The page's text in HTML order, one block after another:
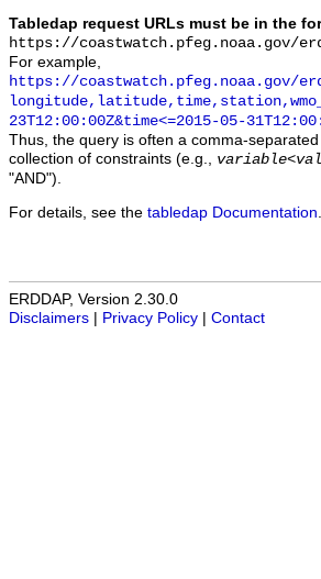
Tabledap request URLs must be in the
https://coastwatch.pfeg.noaa.gov/
For example,
https://coastwatch.pfeg.noaa.gov/
23T12:00:00Z&time<=2015-05-
Thus, the query is often a comma-
collection of constraints (e.g., variable<
"AND").
For details, see the tabledap Documentation
ERDDAP, Version 2.30.0
Disclaimers
Privacy Policy Contact